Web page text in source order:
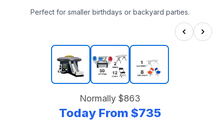
Perfect for smaller birthdays or backyard parties.
Normally $863
Today From $735